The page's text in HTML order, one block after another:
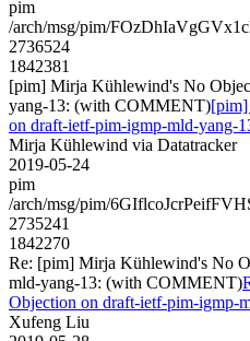
pim
/arch/msg/pim/
2736524
1842381
[pim] Mirja Kühlewind's No
yang-13: (with COMMENT)
on draft-ietf-pim-igmp-mld-
Mirja Kühlewind via Datatracker
2019-05-24
pim
/arch/msg/pim/
2735241
1842270
Re: [pim] Mirja Kühlewind's No
mld-yang-13: (with COMMENT)
Objection on draft-ietf-pim-
Xufeng Liu